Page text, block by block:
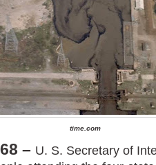
time.com
– U. S. Secretary of